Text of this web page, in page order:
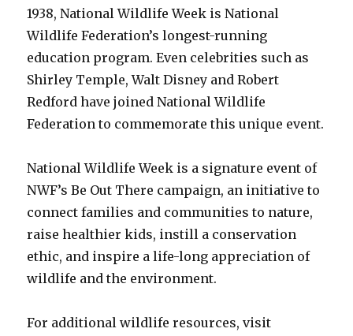
1938, National Wildlife Week is National
Wildlife Federation’s longest-running
education program. Even celebrities such as
Shirley Temple, Walt Disney and Robert
Redford have joined National Wildlife
Federation to commemorate this unique event.
National Wildlife Week is a signature event of
NWF’s Be Out There campaign, an initiative to
connect families and communities to nature,
raise healthier kids, instill a conservation
ethic, and inspire a life-long appreciation of
wildlife and the environment.
For additional wildlife resources, visit